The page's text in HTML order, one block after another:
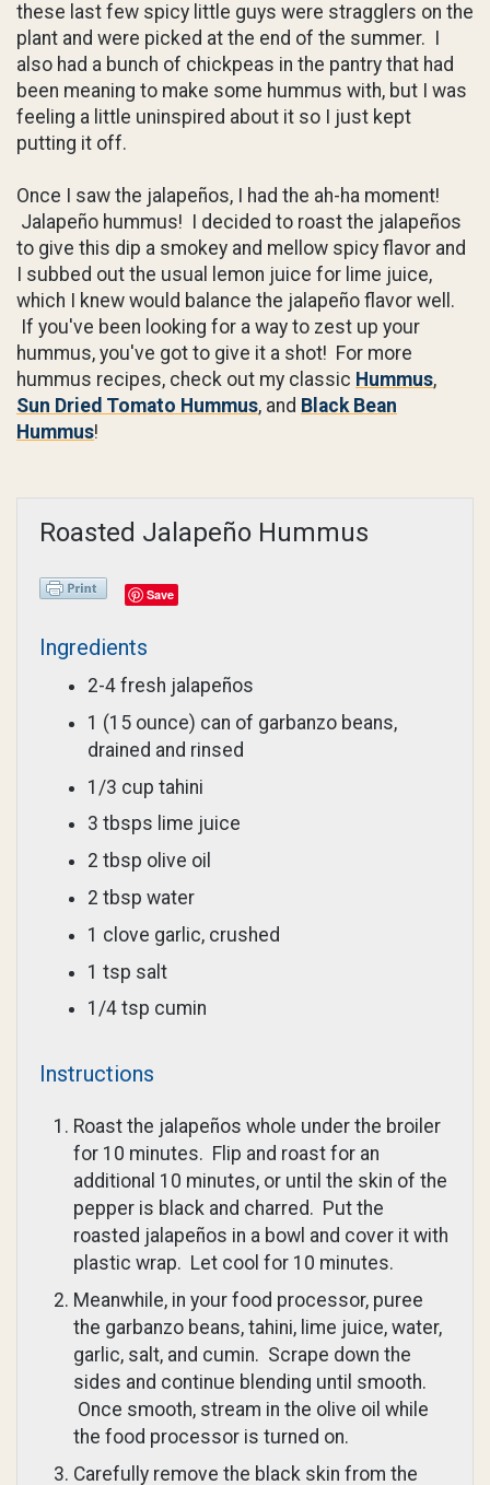
these last few spicy little guys were stragglers on the
plant and were picked at the end of the summer. I
also had a bunch of chickpeas in the pantry that had
been meaning to make some hummus with, but I was
feeling a little uninspired about it so I just kept
putting it off.
Once I saw the jalapeños, I had the ah-ha moment!
Jalapeño hummus! I decided to roast the jalapeños
to give this dip a smokey and mellow spicy flavor and
I subbed out the usual lemon juice for lime juice,
which I knew would balance the jalapeño flavor well.
If you've been looking for a way to zest up your
hummus, you've got to give it a shot! For more
hummus recipes, check out my classic Hummus,
Sun Dried Tomato Hummus, and Black Bean
Hummus!
Roasted Jalapeño Hummus
Save
Ingredients
2-4 fresh jalapeños
1 (15 ounce) can of garbanzo beans,
drained and rinsed
1/3 cup tahini
3 tbsps lime juice
2 tbsp olive oil
2 tbsp water
1 clove garlic, crushed
1 tsp salt
1/4 tsp cumin
Instructions
Roast the jalapeños whole under the broiler
for 10 minutes. Flip and roast for an
additional 10 minutes, or until the skin of the
pepper is black and charred. Put the
roasted jalapeños in a bowl and cover it with
plastic wrap. Let cool for 10 minutes.
Meanwhile, in your food processor, puree
the garbanzo beans, tahini, lime juice, water,
garlic, salt, and cumin. Scrape down the
sides and continue blending until smooth.
Once smooth, stream in the olive oil while
the food processor is turned on.
Carefully remove the black skin from the